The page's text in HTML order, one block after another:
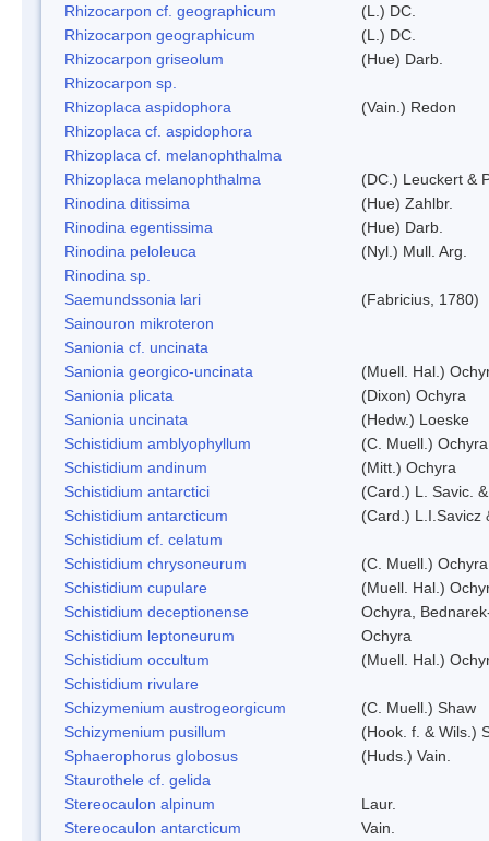
Rhizocarpon cf. geographicum
(L.) DC.
Rhizocarpon geographicum
(L.) DC.
Rhizocarpon griseolum
(Hue) Darb.
Rhizocarpon sp.
Rhizoplaca aspidophora
(Vain.) Redon
Rhizoplaca cf. aspidophora
Rhizoplaca cf. melanophthalma
Rhizoplaca melanophthalma
(DC.) Leuckert &
Rinodina ditissima
(Hue) Zahlbr.
Rinodina egentissima
(Hue) Darb.
Rinodina peloleuca
(Nyl.) Mull. Arg.
Rinodina sp.
Saemundssonia lari
(Fabricius, 1780)
Sainouron mikroteron
Sanionia cf. uncinata
Sanionia georgico-uncinata
(Muell. Hal.)
Sanionia plicata
(Dixon) Ochyra
Sanionia uncinata
(Hedw.) Loeske
Schistidium amblyophyllum
(C. Muell.)
Schistidium andinum
(Mitt.) Ochyra
Schistidium antarctici
(Card.) L. Savic.
Schistidium antarcticum
(Card.) L.I.Savicz
Schistidium cf. celatum
Schistidium chrysoneurum
(C. Muell.) Ochyra
Schistidium cupulare
(Muell. Hal.)
Schistidium deceptionense
Ochyra,
Schistidium leptoneurum
Ochyra
Schistidium occultum
(Muell. Hal.)
Schistidium rivulare
Schizymenium austrogeorgicum
(C. Muell.) Shaw
Schizymenium pusillum
(Hook. f. & Wils.)
Sphaerophorus globosus
(Huds.) Vain.
Staurothele cf. gelida
Stereocaulon alpinum
Laur.
Stereocaulon antarcticum
Vain.